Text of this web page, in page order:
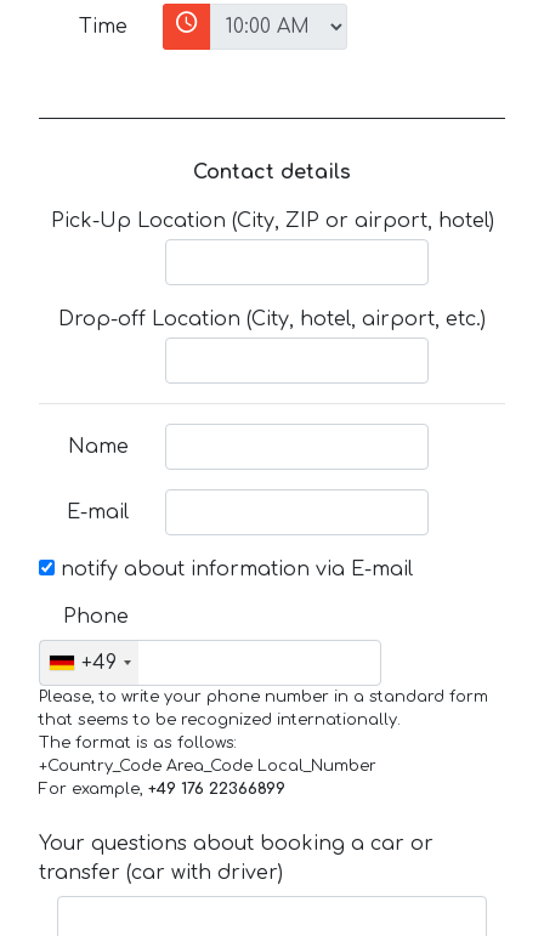
Time
Contact details
Pick-Up Location (City, ZIP or airport, hotel)
Drop-off Location (City, hotel, airport, etc.)
Name
E-mail
notify about information via E-mail
Phone
+49
Please, to write your phone number in a standard form
that seems to be recognized internationally.
The format is as follows:
+Country_Code Area_Code Local_Number
For example, +49 176 22366899
Your questions about booking a car or
transfer (car with driver)